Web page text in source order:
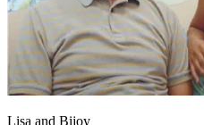
Lisa and Bijoy